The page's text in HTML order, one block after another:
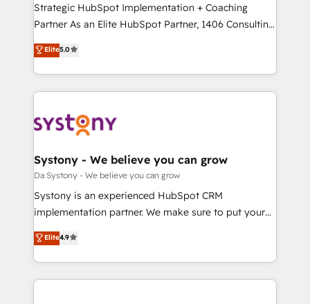
提供。 ▸ 既存CRM・MAからの移行支援：Salesforce・
Marketo・Pardot等からの移行、カスタム設計、履歴
データ移行と活用設計まで。 ▸ AEO対応：ChatGPT・
か？ ✓ HubSpot Eliteパートナー認定 ✓ HubSpotアワ
ード受賞・HUGリーダー ✓ ISO27001:2022 /
ISO9001:2015 取得 ✓ 400社以上の導入実績 ✓
状整理の壁打ちなど、構想段階からお気軽にお問い合わ
せください。
Strategic HubSpot Implementation + Coaching
Partner As an Elite HubSpot Partner, 1406 Consulting
helps mid-market revenue teams transform how
they sell, market, and serve. We don't just build your
HubSpot—we teach your team to own it, then stay
to help you keep winning. What We Do ⚙️ CRM
Data & Content 📈 Sales & Marketing Alignment +
Agent Creation 🔄 Custom Integrations & Data
Migration Why 1406 We become part of your team.
Your team learns while we build. We fix what others
broke. Built for mid-market reality—practical
constraints. By the Numbers 🏆 Top 1% of all
HubSpot partners 🔄 Top 5% globally in client
Elite5.0
Systony - We believe you can grow
Da Systony - We believe you can grow
Systony is an experienced HubSpot CRM
implementation partner. We make sure to put your
organization's needs and goals first and think along
with your organization. We are only satisfied once
you are too. Why Systony? - 20+ years of
experience with CRM, Marketing, Sales & Service
Elite4.9